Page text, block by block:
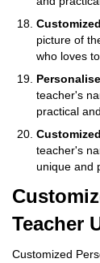
picture of
who loves
teacher's
practical
teacher's
unique and
Teacher
Customized